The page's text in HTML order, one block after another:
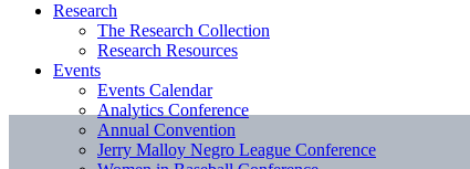
Research
The Research Collection
Research Resources
Events
Events Calendar
Analytics Conference
Annual Convention
Jerry Malloy Negro League Conference